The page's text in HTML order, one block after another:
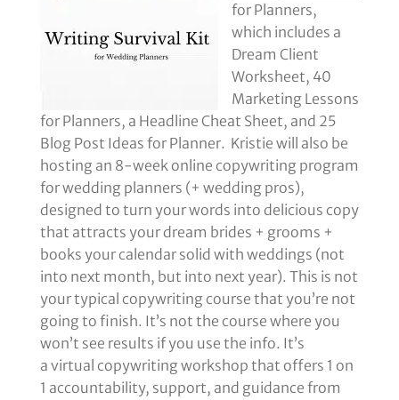
for Planners,
which includes a
Dream Client
Worksheet, 40
Marketing Lessons
for Planners, a Headline Cheat Sheet, and 25
Blog Post Ideas for Planner. Kristie will also be
hosting an 8-week online copywriting program
for wedding planners (+ wedding pros),
designed to turn your words into delicious copy
that attracts your dream brides + grooms +
books your calendar solid with weddings (not
into next month, but into next year). This is not
your typical copywriting course that you’re not
going to finish. It’s not the course where you
won’t see results if you use the info. It’s
a virtual copywriting workshop that offers 1 on
1 accountability, support, and guidance from